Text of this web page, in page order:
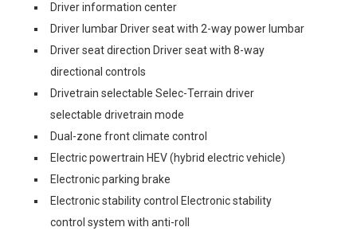
Driver information center
Driver lumbar Driver seat with 2-way power lumbar
Driver seat direction Driver seat with 8-way
directional controls
Drivetrain selectable Selec-Terrain driver
selectable drivetrain mode
Dual-zone front climate control
Electric powertrain HEV (hybrid electric vehicle)
Electronic parking brake
Electronic stability control Electronic stability
control system with anti-roll